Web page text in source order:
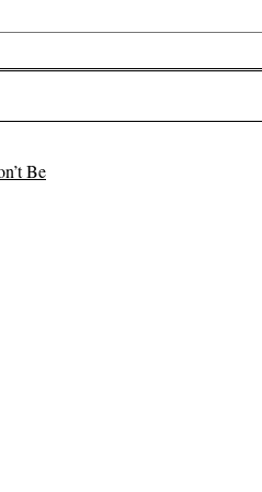
Be